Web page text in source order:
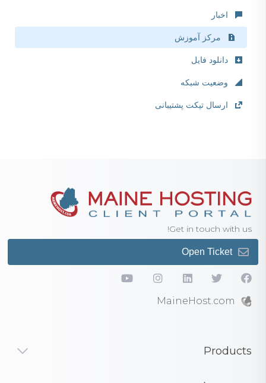
اخبار
مرکز آموزش
دانلود فایل
وضعیت شبکه
ارسال تیکت پشتیبانی
Get in touch with us!
Open Ticket
MaineHost.com
Products